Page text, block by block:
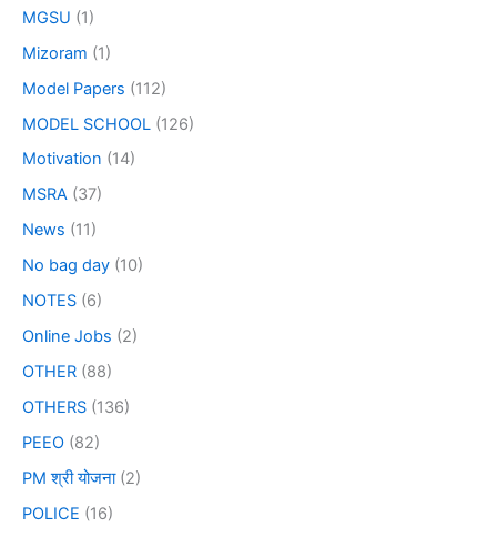
MGSU (1)
Mizoram (1)
Model Papers (112)
MODEL SCHOOL (126)
Motivation (14)
MSRA (37)
News (11)
No bag day (10)
NOTES (6)
Online Jobs (2)
OTHER (88)
OTHERS (136)
PEEO (82)
PM श्री योजना(2)
POLICE (16)